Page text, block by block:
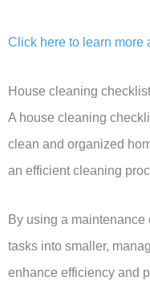
Click here to learn more
House cleaning
A house cleaning
clean and organized
an efficient cleaning
By using a
tasks into smaller,
enhance efficiency and